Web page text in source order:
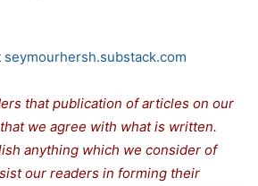
seymourhersh.substack.com
that publication of articles on our
we agree with what is written.
anything which we consider of
our readers in forming their